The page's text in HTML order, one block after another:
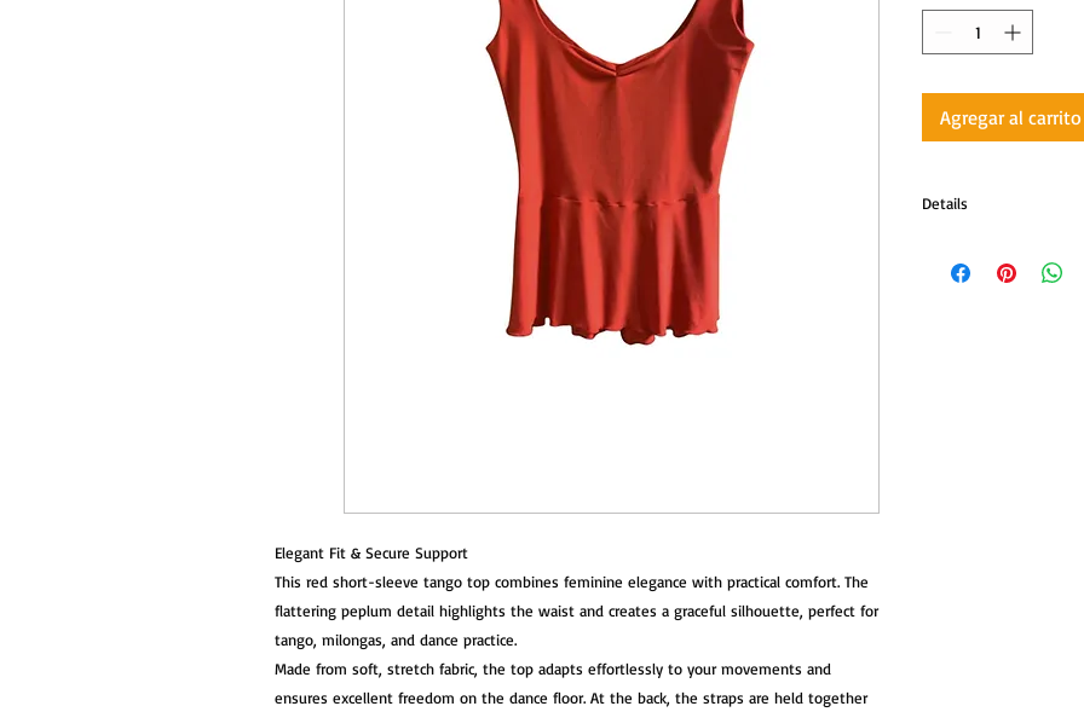
Elegant Fit & Secure Support
This red short-sleeve tango top combines feminine elegance with practical comfort. The
flattering peplum detail highlights the waist and creates a graceful silhouette, perfect for
tango, milongas, and dance practice.
Made from soft, stretch fabric, the top adapts effortlessly to your movements and
ensures excellent freedom on the dance floor. At the back, the straps are held together
Agregar al carrito
Details
Short-sleeve top